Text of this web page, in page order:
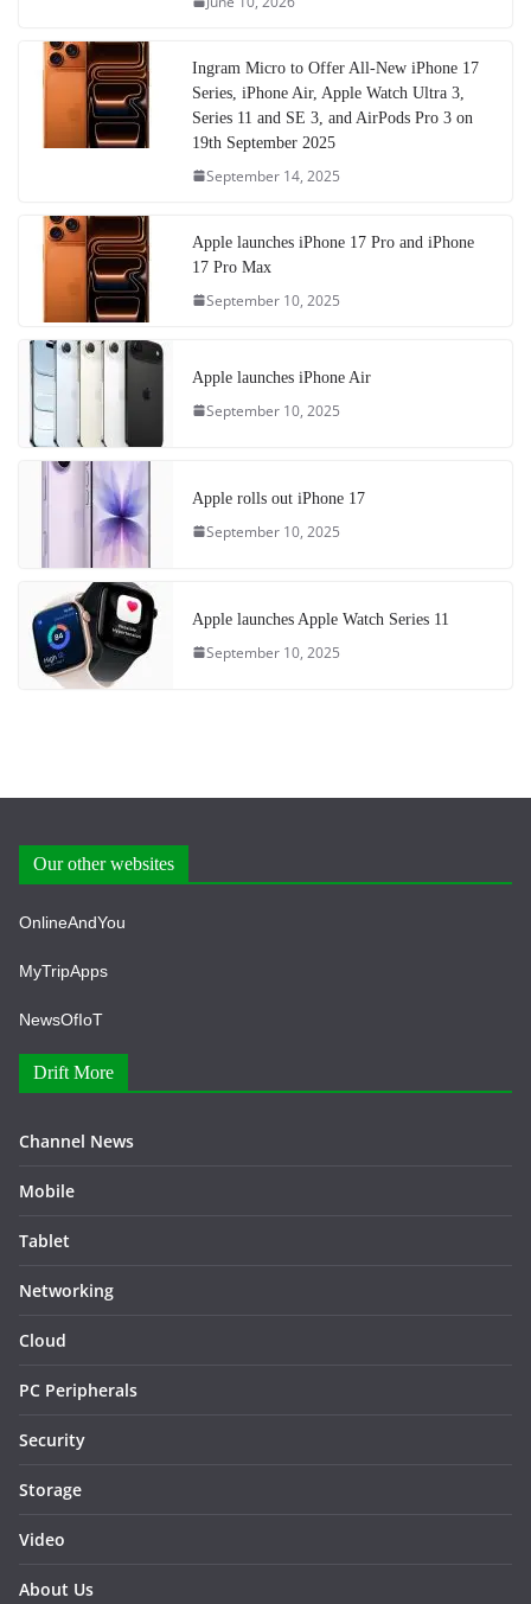
Ingram Micro to Offer All-New iPhone 17
Series, iPhone Air, Apple Watch Ultra 3,
Series 11 and SE 3, and AirPods Pro 3 on
19th September 2025
September 14, 2025
Apple launches iPhone 17 Pro and iPhone
17 Pro Max
September 10, 2025
Apple launches iPhone Air
September 10, 2025
Apple rolls out iPhone 17
September 10, 2025
Apple launches Apple Watch Series 11
September 10, 2025
Our other websites
OnlineAndYou
MyTripApps
NewsOfIoT
Drift More
Channel News
Mobile
Tablet
Networking
Cloud
PC Peripherals
Security
Storage
Video
About Us